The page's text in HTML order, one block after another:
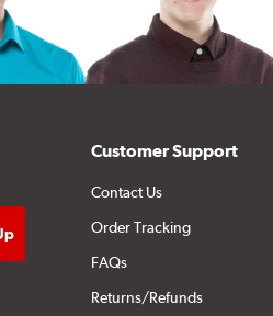
Customer Support
Contact Us
Order Tracking
FAQs
Returns/Refunds